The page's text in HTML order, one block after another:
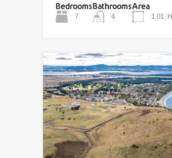
Bedrooms
7
Bathrooms
4
Area
1.01